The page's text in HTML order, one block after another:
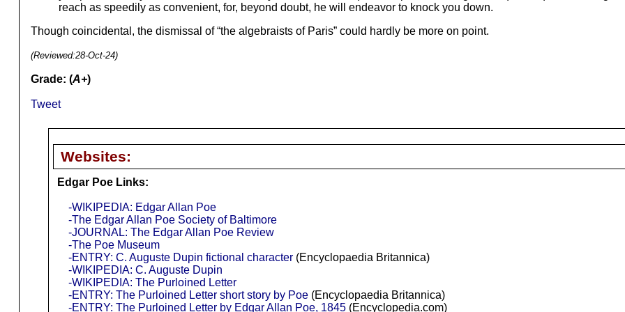
reach as speedily as convenient, for, beyond doubt, he will endeavor to knock you down.
Though coincidental, the dismissal of “the algebraists of Paris” could hardly be more on point.
(Reviewed:28-Oct-24)
Grade: (A+)
Tweet
Websites:
Edgar Poe Links:
-WIKIPEDIA: Edgar Allan Poe
-The Edgar Allan Poe Society of Baltimore
-JOURNAL: The Edgar Allan Poe Review
-The Poe Museum
-ENTRY: C. Auguste Dupin fictional character(Encyclopaedia Britannica)
-WIKIPEDIA: C. Auguste Dupin
-WIKIPEDIA: The Purloined Letter
-ENTRY: The Purloined Letter short story by Poe(Encyclopaedia Britannica)
-ENTRY: The Purloined Letter by Edgar Allan Poe, 1845(Encyclopedia.com)